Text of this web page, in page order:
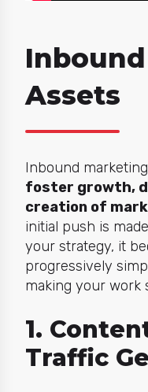
Assets
Inbound
foster growth,
creation of
initial push is
your strategy, it
progressively
making your work
1.
Traffic